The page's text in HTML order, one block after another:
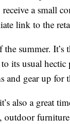
a small
link to the
summer. It’s
its usual hectic
and gear up for
also a great
outdoor